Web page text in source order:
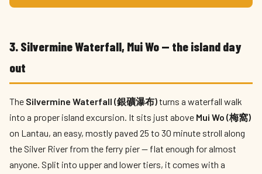
3. Silvermine Waterfall, Mui Wo — the island day
out
The Silvermine Waterfall (銀礦瀑布)turns a waterfall walk
into a proper island excursion. It sits just above Mui Wo (梅窩)
on Lantau, an easy, mostly paved 25 to 30 minute stroll along
the Silver River from the ferry pier — flat enough for almost
anyone. Split into upper and lower tiers, it comes with a